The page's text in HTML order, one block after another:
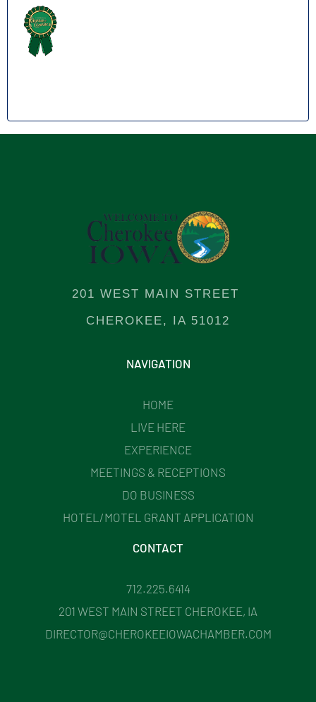
201 WEST MAIN STREET
CHEROKEE, IA 51012
NAVIGATION
HOME
LIVE HERE
EXPERIENCE
MEETINGS & RECEPTIONS
DO BUSINESS
HOTEL/MOTEL GRANT APPLICATION
CONTACT
712.225.6414
201 WEST MAIN STREET CHEROKEE, IA
DIRECTOR@CHEROKEEIOWACHAMBER.COM